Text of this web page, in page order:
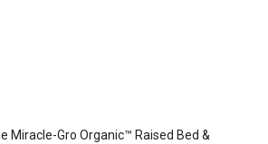
Miracle-Gro Organic™ Raised Bed &